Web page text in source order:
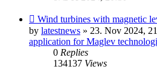
New
post
Wind turbines with magnetic
by latestnews » 23. Nov 2024,
application for Maglev
0 Replies
134137 Views